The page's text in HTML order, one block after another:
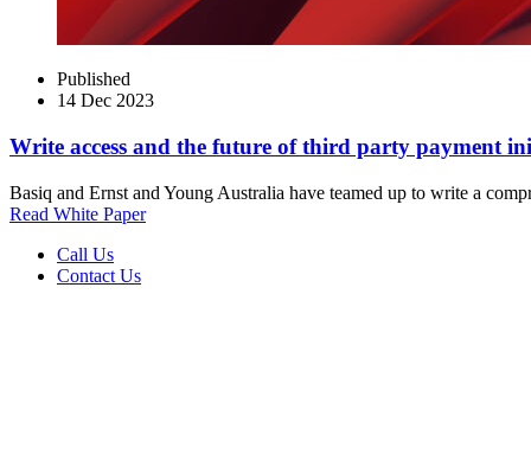
Published
14 Dec 2023
Write access and the future of third party payment
Basiq and Ernst and Young Australia have teamed up to write a
Read White Paper
Call Us
Contact Us